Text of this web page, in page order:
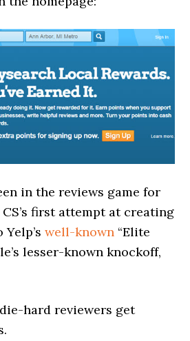
in the reviews game for
first attempt at creating
Yelp’swell-known “Elite
lesser-known knockoff,
hard reviewers get